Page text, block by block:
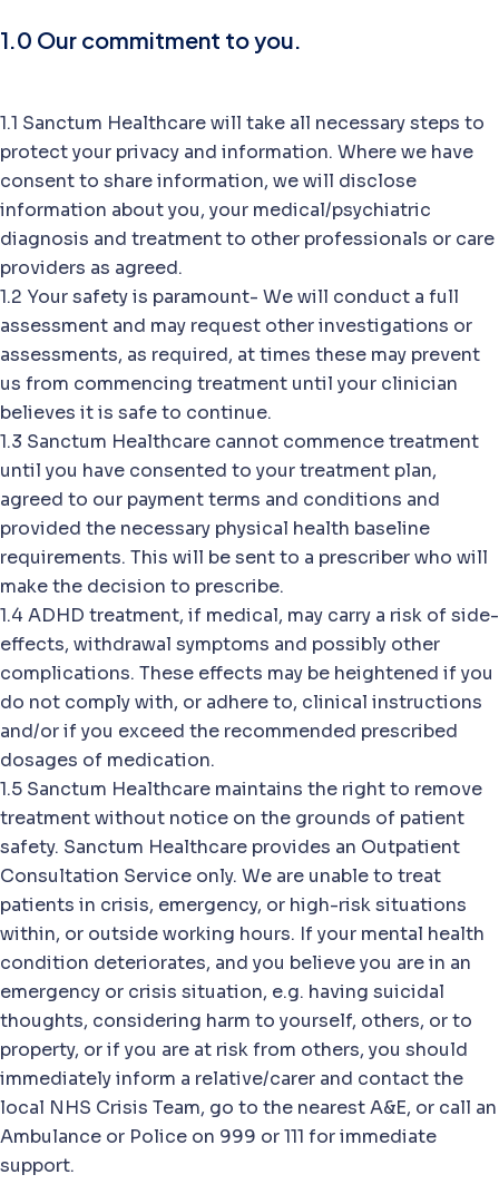
1.0 Our commitment to you.
1.1 Sanctum Healthcare will take all necessary steps to
protect your privacy and information. Where we have
consent to share information, we will disclose
information about you, your medical/psychiatric
diagnosis and treatment to other professionals or care
providers as agreed.
1.2 Your safety is paramount- We will conduct a full
assessment and may request other investigations or
assessments, as required, at times these may prevent
us from commencing treatment until your clinician
believes it is safe to continue.
1.3 Sanctum Healthcare cannot commence treatment
until you have consented to your treatment plan,
agreed to our payment terms and conditions and
provided the necessary physical health baseline
requirements. This will be sent to a prescriber who will
make the decision to prescribe.
1.4 ADHD treatment, if medical, may carry a risk of side-
effects, withdrawal symptoms and possibly other
complications. These effects may be heightened if you
do not comply with, or adhere to, clinical instructions
and/or if you exceed the recommended prescribed
dosages of medication.
1.5 Sanctum Healthcare maintains the right to remove
treatment without notice on the grounds of patient
safety. Sanctum Healthcare provides an Outpatient
Consultation Service only. We are unable to treat
patients in crisis, emergency, or high-risk situations
within, or outside working hours. If your mental health
condition deteriorates, and you believe you are in an
emergency or crisis situation, e.g. having suicidal
thoughts, considering harm to yourself, others, or to
property, or if you are at risk from others, you should
immediately inform a relative/carer and contact the
local NHS Crisis Team, go to the nearest A&E, or call an
Ambulance or Police on 999 or 111 for immediate
support.